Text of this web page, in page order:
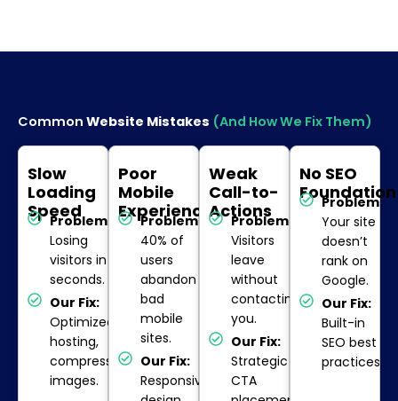
Common Website Mistakes (And How We Fix Them)
Slow
Loading
Speed
Problem:
Losing
visitors in
seconds.
Our Fix:
Optimized
hosting,
compressed
images.
Poor
Mobile
Experience
Problem:
40% of
users
abandon
bad
mobile
sites.
Our Fix:
Responsive
Weak
Call-to-
Actions
Problem:
Visitors
leave
without
contacting
you.
Our Fix:
Strategic
CTA
No SEO
Foundation
Problem:
Your site
doesn’t
rank on
Google.
Our Fix:
Built-in
SEO best
practices.